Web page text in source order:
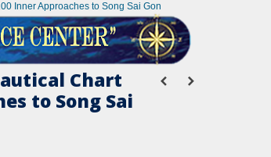
Inner Approaches to Song Sai Gon
Chart
to Song Sai